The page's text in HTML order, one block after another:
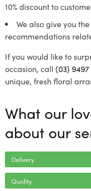
10% discount to
We also give you
recommendations
If you would like to
occasion, call (03) 9497
unique, fresh floral
What our
about our
Delivery
Quality